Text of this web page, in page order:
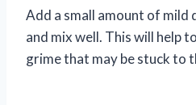
Add a small amount of
and mix well. This will help
grime that may be stuck to